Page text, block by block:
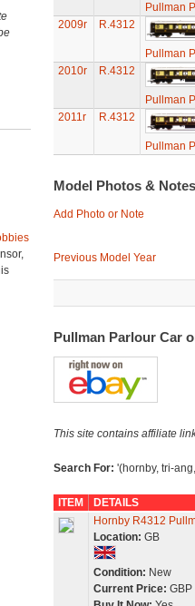
Pullman
2009r
R.4312
Pullman
2010r
R.4312
Pullman
2011r
R.4312
Pullman
Model Photos & Notes
Add Photo or Note
Previous Model Year
Pullman Parlour Car
This site contains affiliate
Search For: '(hornby, tri-
ITEM
DETAILS
Hornby R4312
Location: GB
Condition: New
Current Price: GBP